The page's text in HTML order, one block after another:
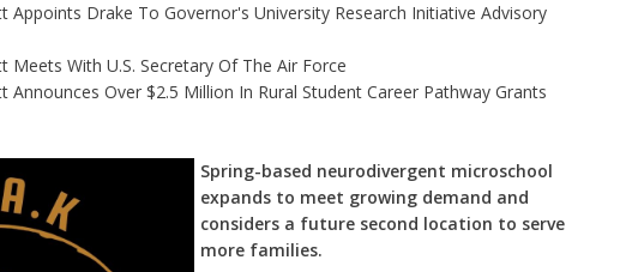
Appoints Drake To Governor's University Research Initiative Advisory
Meets With U.S. Secretary Of The Air Force
Announces Over $2.5 Million In Rural Student Career Pathway Grants
Spring-based neurodivergent microschool
expands to meet growing demand and
considers a future second location to serve
more families.